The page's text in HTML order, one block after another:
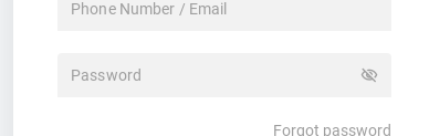
visibility_off
Forgot password